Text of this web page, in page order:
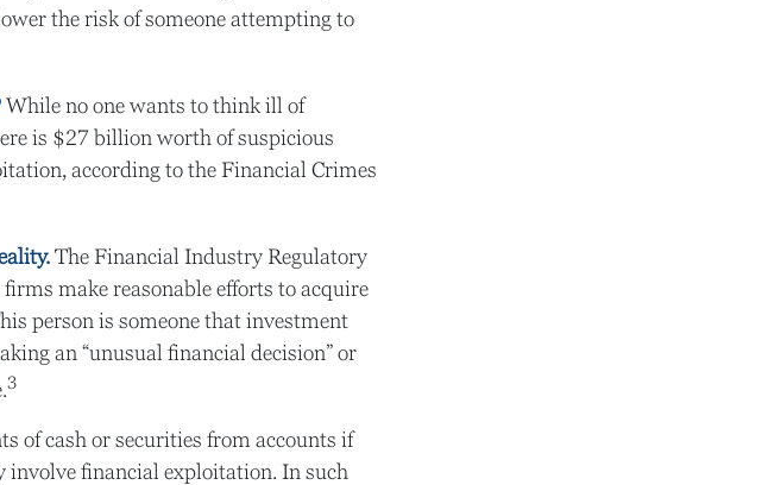
the risk of someone attempting to
While no one wants to think ill of
is $27 billion worth of suspicious
according to the Financial Crimes
The Financial Industry Regulatory
make reasonable efforts to acquire
person is someone that investment
an “unusual financial decision” or
3
of cash or securities from accounts if
financial exploitation. In such